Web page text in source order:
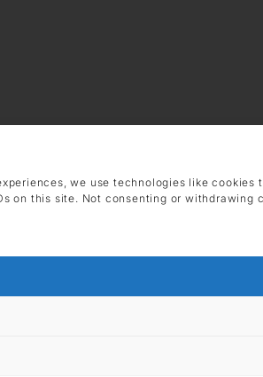
we use technologies like
on this site. Not consenting or